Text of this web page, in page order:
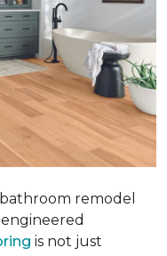
remodel
is not just